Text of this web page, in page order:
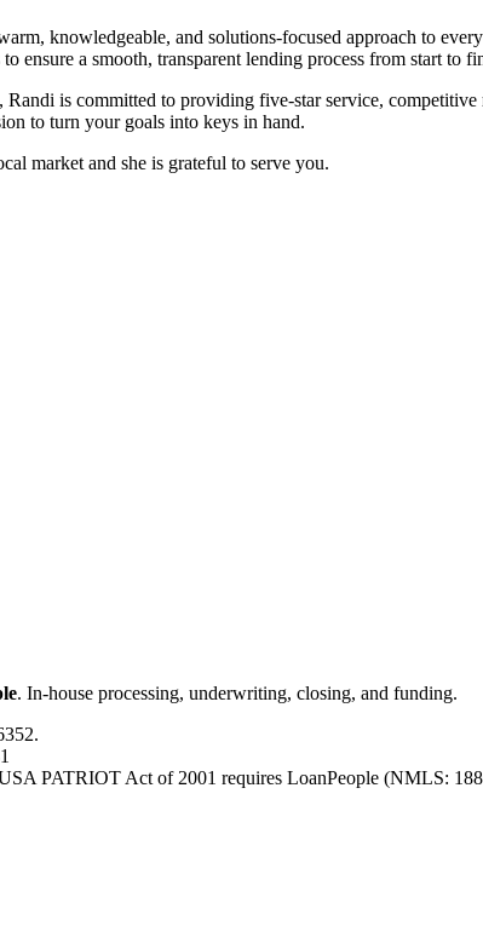
knowledgeable, and solutions-focused approach to
ensure a smooth, transparent lending process from start to
is committed to providing five-star service, competitive
to turn your goals into keys in hand.
market and she is grateful to serve you.
. In-house processing, underwriting, closing, and funding.
PATRIOT Act of 2001 requires LoanPeople (NMLS: